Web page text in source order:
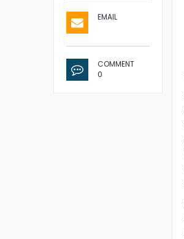
EMAIL
COMMENT
0